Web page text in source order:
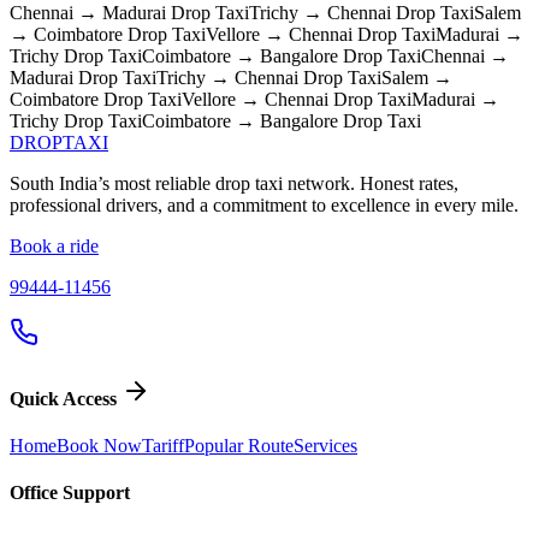
Chennai → Madurai Drop TaxiTrichy → Chennai Drop TaxiSalem
→ Coimbatore Drop TaxiVellore → Chennai Drop TaxiMadurai →
Trichy Drop TaxiCoimbatore → Bangalore Drop TaxiChennai →
Madurai Drop TaxiTrichy → Chennai Drop TaxiSalem →
Coimbatore Drop TaxiVellore → Chennai Drop TaxiMadurai →
Trichy Drop TaxiCoimbatore → Bangalore Drop Taxi
DROPTAXI
South India’s most reliable drop taxi network. Honest rates,
professional drivers, and a commitment to excellence in every mile.
Book a ride
99444-11456
Quick Access
HomeBook NowTariffPopular RouteServices
Office Support